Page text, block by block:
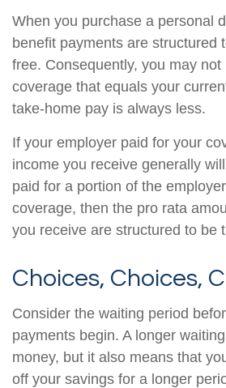
When you purchase a personal
benefit payments are structured
free. Consequently, you may
coverage that equals your
take-home pay is always less.
If your employer paid for your
income you receive generally
paid for a portion of the
coverage, then the pro rata
you receive are structured to be
Choices, Choices,
Consider the waiting period
payments begin. A longer
money, but it also means that
off your savings for a longer